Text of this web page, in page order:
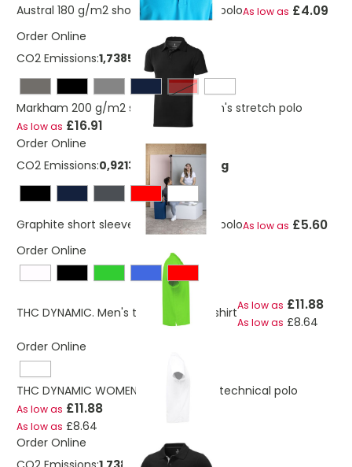
Austral 180 g/m2 short sleeve unisex poloAs low as £4.09
Order Online
CO2 Emissions:1,7385174127367 Kg
Red
Markham 200 g/m2 short sleeve men's stretch polo
As low as £16.91
Order Online
CO2 Emissions:0,921365341273669 Kg
Graphite short sleeve men’s organic poloAs low as £5.60
Order Online
THC DYNAMIC. Men's technical polo shirtAs low as £11.88
As low as £8.64
Order Online
THC DYNAMIC WOMEN WH. Women's technical polo
As low as £11.88
As low as £8.64
Order Online